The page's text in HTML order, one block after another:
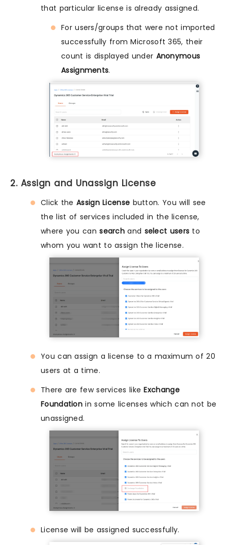
that particular license is already assigned.
For users/groups that were not imported
successfully from Microsoft 365, their
count is displayed under Anonymous
Assignments.
2. Assign and Unassign License
Click the Assign License button. You will see
the list of services included in the license,
where you cansearch and select users to
whom you want to assign the license.
You can assign a license to a maximum of 20
users at a time.
There are few services likeExchange
Foundation in some licenses which can not be
unassigned.
License will be assigned successfully.